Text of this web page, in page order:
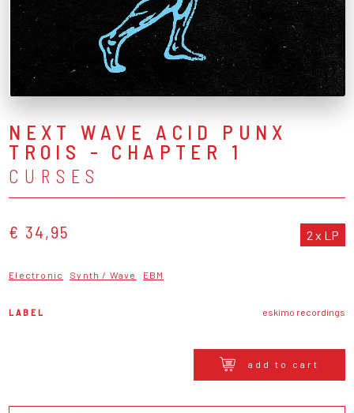
NEXT WAVE ACID PUNX
TROIS - CHAPTER 1
CURSES
€ 34,95 2 x LP
Electronic Synth / Wave EBM
LABEL eskimo recordings
add to cart